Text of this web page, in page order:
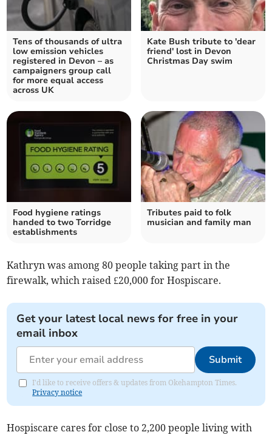
Tens of thousands of ultra
low emission vehicles
registered in Devon – as
campaigners group call
for more equal access
across UK
Kate Bush tribute to 'dear
friend' lost in Devon
Christmas Day swim
Food hygiene ratings
handed to two Torridge
establishments
Tributes paid to folk
musician and family man
Kathryn was among 80 people taking part in the
firewalk, which raised £20,000 for Hospiscare.
Get your latest local news for free in your
email inbox
Submit
I'd like to receive offers & updates from Okehampton Times.
Privacy notice
Hospiscare cares for close to 2,200 people living with